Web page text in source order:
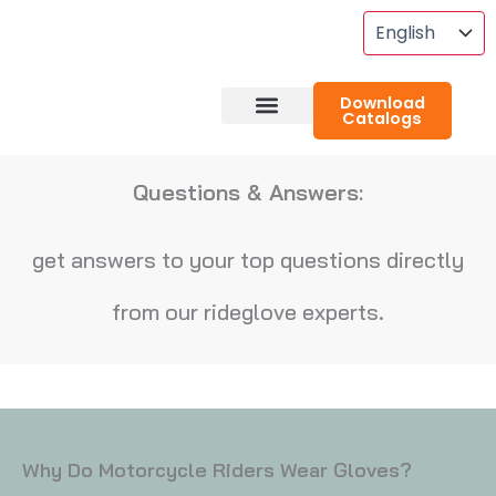
Download
Catalogs
Questions & Answers:
get answers to your top questions directly
from our rideglove experts.
Why Do Motorcycle Riders Wear Gloves?